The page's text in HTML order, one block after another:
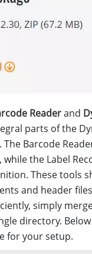
Readerand
parts of the
Barcode
the Label
These tools
and header
simply
directory.
for your setup.